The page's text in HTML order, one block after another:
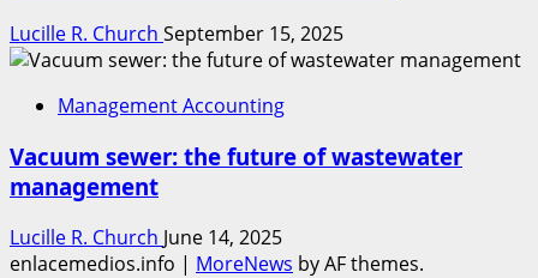
Lucille R. Church September 15, 2025
Management Accounting
Vacuum sewer: the future of wastewater
management
Lucille R. Church June 14, 2025
enlacemedios.info | MoreNews by AF themes.